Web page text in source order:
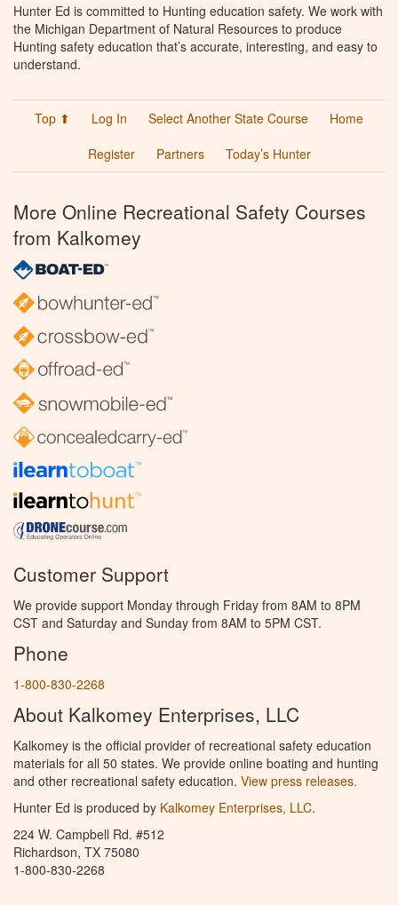
Hunter Ed is committed to Hunting education safety. We work with
the Michigan Department of Natural Resources to produce
Hunting safety education that’s accurate, interesting, and easy to
understand.
Top ⬆ Log In Select Another State Course
Home
Register
Partners Today’s Hunter
More Online Recreational Safety Courses
from Kalkomey
Customer Support
We provide support Monday through Friday from 8AM to 8PM
CST and Saturday and Sunday from 8AM to 5PM CST.
Phone
1-800-830-2268
About Kalkomey Enterprises, LLC
Kalkomey is the official provider of recreational safety education
materials for all 50 states. We provide online boating and hunting
and other recreational safety education. View press releases.
Hunter Ed is produced by Kalkomey Enterprises, LLC.
224 W. Campbell Rd. #512
Richardson, TX 75080
1-800-830-2268